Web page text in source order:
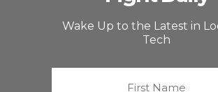
Wake Up to the Latest in
Tech